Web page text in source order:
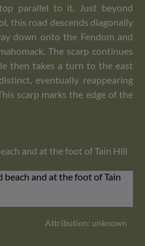
parallel to it. Just beyond
this road descends diagonally
down onto the Fendom and
The scarp continues
then takes a turn to the east
eventually reappearing
scarp marks the edge of the
and at the foot of Tain Hill
Attribution: unknown